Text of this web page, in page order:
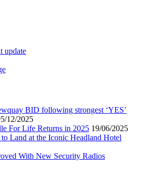
update
BID following strongest ‘YES’
12/2025
For Life Returns in 2025 19/06/2025
Land at the Iconic Headland Hotel
With New Security Radios